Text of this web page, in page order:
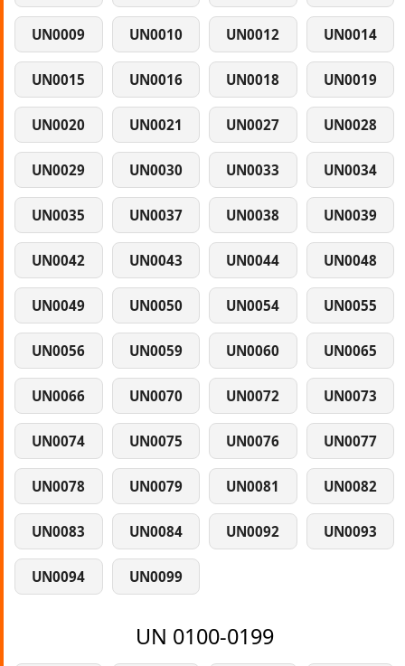
UN0009 UN0010 UN0012 UN0014
UN0015 UN0016 UN0018 UN0019
UN0020 UN0021 UN0027 UN0028
UN0029 UN0030 UN0033 UN0034
UN0035 UN0037 UN0038 UN0039
UN0042 UN0043 UN0044 UN0048
UN0049 UN0050 UN0054 UN0055
UN0056 UN0059 UN0060 UN0065
UN0066 UN0070 UN0072 UN0073
UN0074 UN0075 UN0076 UN0077
UN0078 UN0079 UN0081 UN0082
UN0083 UN0084 UN0092 UN0093
UN0094 UN0099
UN 0100-0199